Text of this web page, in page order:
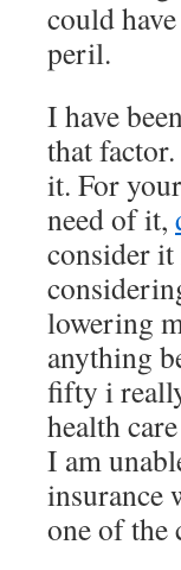
could
peril.
I have
that
it. For
need of it,
consider
lowering
anything
fifty i
health
I am
insurance
one of the